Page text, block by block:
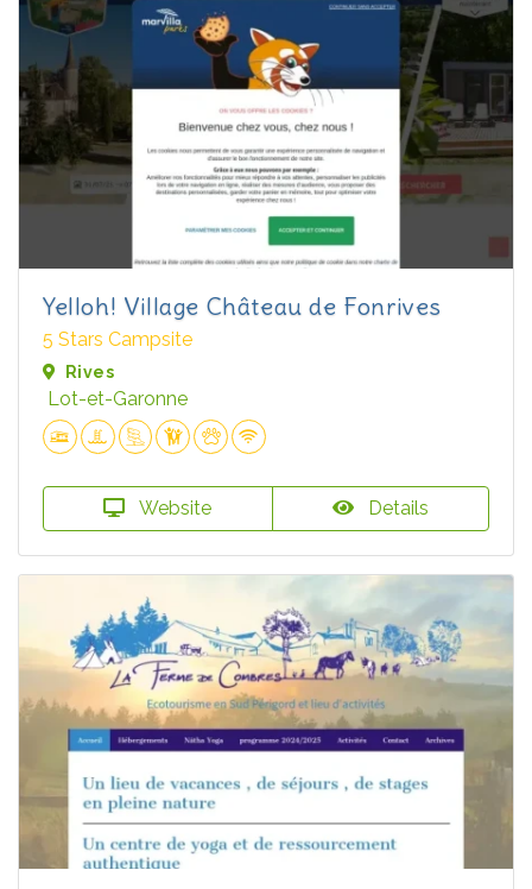
Yelloh! Village Château de Fonrives
5 Stars Campsite
Rives
Lot-et-Garonne
Website Details